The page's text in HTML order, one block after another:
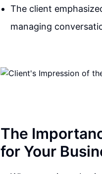
The client
managing
The
for Your